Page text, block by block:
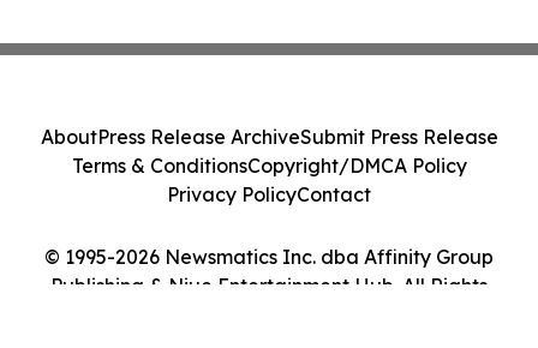
© 1995-2026 Newsmatics Inc. dba Affinity Group
Publishing & Niue Entertainment Hub. All Rights
AboutPress Release ArchiveSubmit Press Release
Terms & ConditionsCopyright/DMCA Policy
Privacy PolicyContact